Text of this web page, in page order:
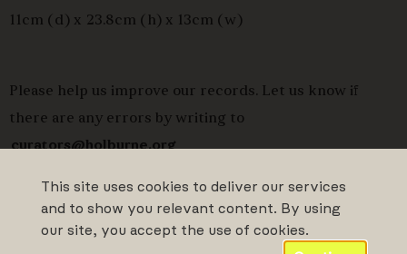
This site uses cookies to deliver our services
and to show you relevant content. By using
our site, you accept the use of cookies.
11cm (d) x 23.8cm (h) x 13cm (w)
Please help us improve our records. Let us know if
there are any errors by writing to
curators@holburne.org